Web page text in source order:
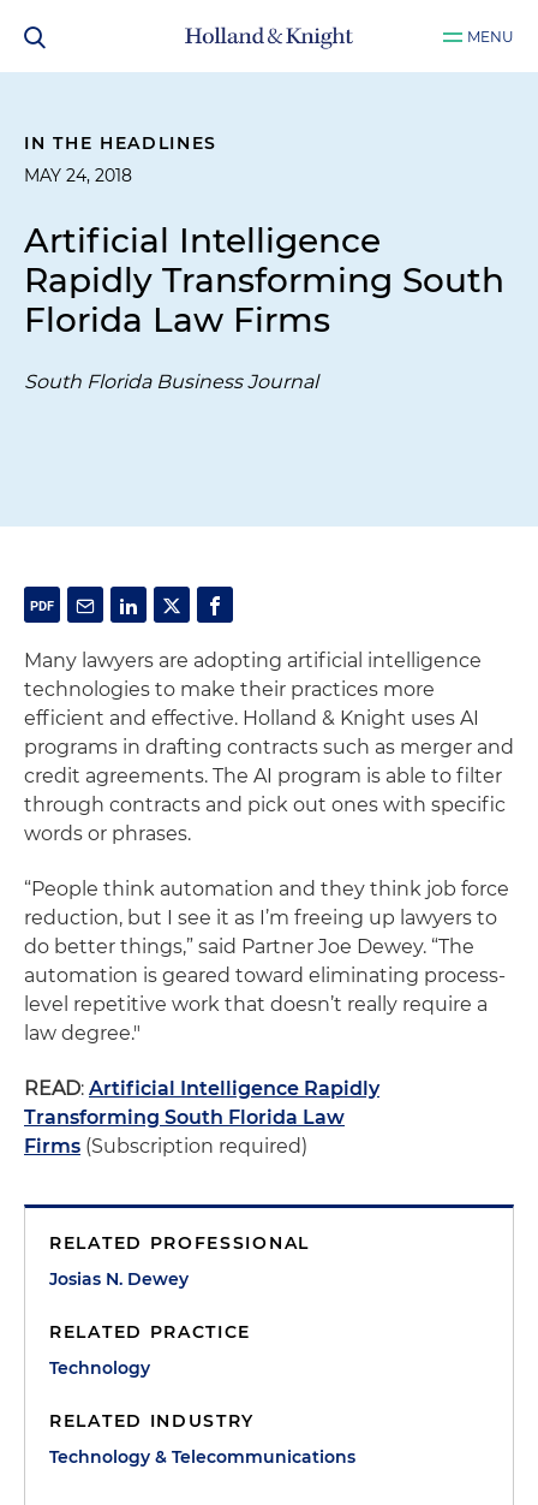
MENU
IN THE HEADLINES
MAY 24, 2018
Artificial Intelligence
Rapidly Transforming South
Florida Law Firms
South Florida Business Journal
Many lawyers are adopting artificial intelligence
technologies to make their practices more
efficient and effective. Holland & Knight uses AI
programs in drafting contracts such as merger and
credit agreements. The AI program is able to filter
through contracts and pick out ones with specific
words or phrases.
“People think automation and they think job force
reduction, but I see it as I’m freeing up lawyers to
do better things,” said Partner Joe Dewey. “The
automation is geared toward eliminating process-
level repetitive work that doesn’t really require a
law degree."
READ: Artificial Intelligence Rapidly
Transforming South Florida Law
Firms (Subscription required)
RELATED PROFESSIONAL
Josias N. Dewey
RELATED PRACTICE
Technology
RELATED INDUSTRY
Technology & Telecommunications